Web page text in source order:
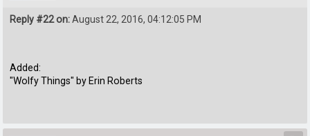
Reply #22 on:August 22, 2016, 04:12:05 PM
Added:
"Wolfy Things" by Erin Roberts